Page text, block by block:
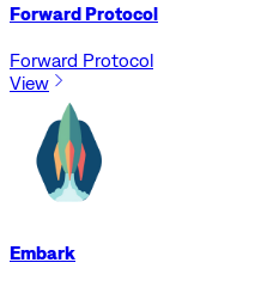
Forward Protocol
Forward Protocol
View
Embark